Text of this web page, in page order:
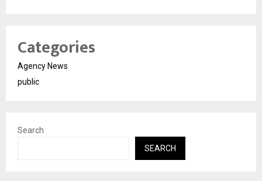
Categories
Agency News
public
Search
SEARCH